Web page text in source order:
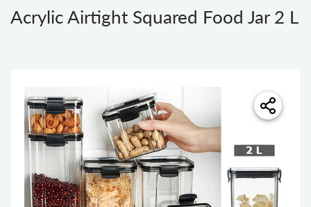
Acrylic Airtight Squared Food Jar 2 L